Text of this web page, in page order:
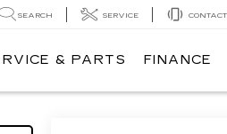
SEARCH SERVICE CONTACT
& PARTS FINANCE